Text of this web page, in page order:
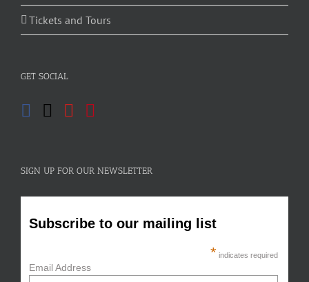
Tickets and Tours
GET SOCIAL
SIGN UP FOR OUR NEWSLETTER
Subscribe to our mailing list
* indicates required
Email Address